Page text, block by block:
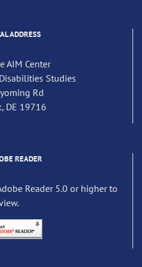
ADDRESS
AIM Center
Studies
Rd
DE 19716
READER
Reader 5.0 or higher to